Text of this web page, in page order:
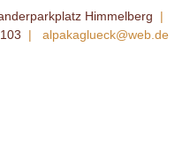
Himmelberg |
| alpakaglueck@web.de